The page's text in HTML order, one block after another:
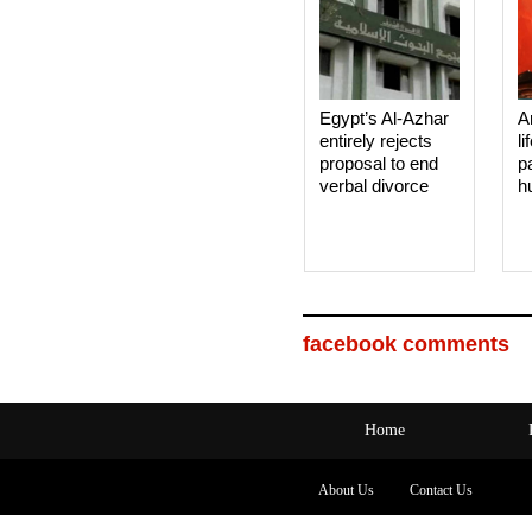
Egypt’s Al-Azhar
entirely rejects
proposal to end
verbal divorce
facebook comments
Home
About Us Contact Us